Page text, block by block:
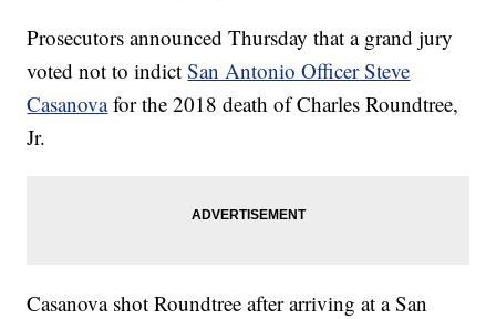
Prosecutors announced Thursday that a grand jury
voted not to indictSan Antonio Officer Steve
Casanovafor the 2018 death of Charles Roundtree,
Jr.
Casanova shot Roundtree after arriving at a San